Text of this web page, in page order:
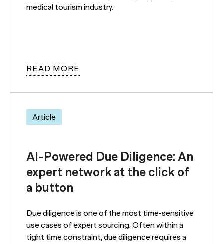
medical tourism industry.
READ MORE
Article
AI-Powered Due Diligence: An
expert network at the click of
a button
Due diligence is one of the most time-sensitive
use cases of expert sourcing. Often within a
tight time constraint, due diligence requires a